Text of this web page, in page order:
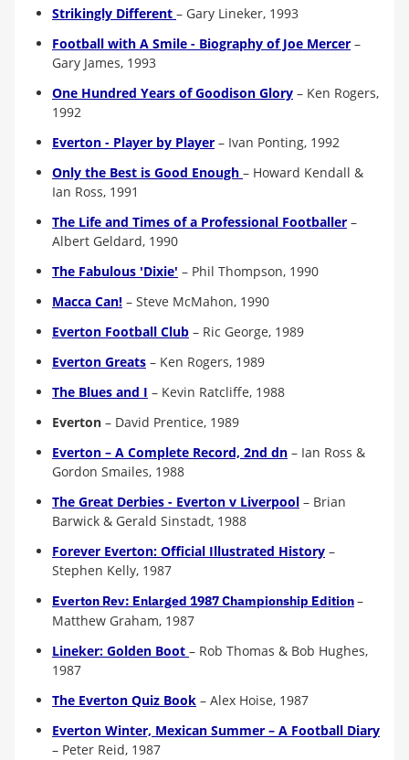
Strikingly Different – Gary Lineker, 1993
Football with A Smile - Biography of Joe Mercer –
Gary James, 1993
One Hundred Years of Goodison Glory – Ken Rogers,
1992
Everton - Player by Player – Ivan Ponting, 1992
Only the Best is Good Enough – Howard Kendall &
Ian Ross, 1991
The Life and Times of a Professional Footballer –
Albert Geldard, 1990
The Fabulous 'Dixie' – Phil Thompson, 1990
Macca Can! – Steve McMahon, 1990
Everton Football Club – Ric George, 1989
Everton Greats – Ken Rogers, 1989
The Blues and I – Kevin Ratcliffe, 1988
Everton – David Prentice, 1989
Everton – A Complete Record, 2nd dn – Ian Ross &
Gordon Smailes, 1988
The Great Derbies - Everton v Liverpool – Brian
Barwick & Gerald Sinstadt, 1988
Forever Everton: Official Illustrated History –
Stephen Kelly, 1987
Everton Rev: Enlarged 1987 Championship Edition–
Matthew Graham, 1987
Lineker: Golden Boot – Rob Thomas & Bob Hughes,
1987
The Everton Quiz Book – Alex Hoise, 1987
Everton Winter, Mexican Summer – A Football Diary
– Peter Reid, 1987